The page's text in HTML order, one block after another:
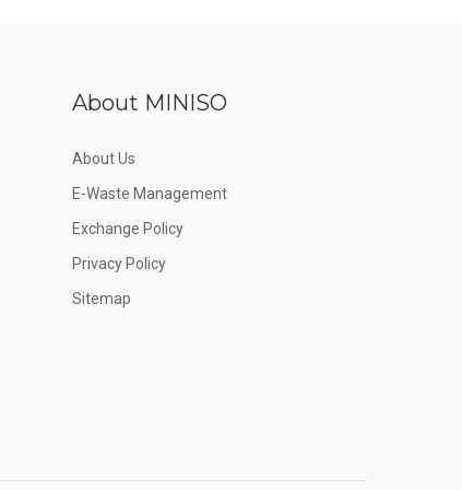
About MINISO
About Us
E-Waste Management
Exchange Policy
Privacy Policy
Sitemap